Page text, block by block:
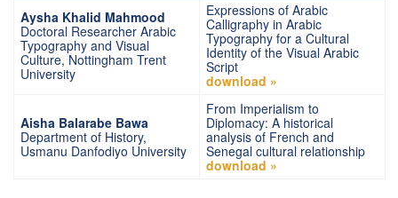
Aysha Khalid Mahmood
Doctoral Researcher Arabic
Typography and Visual
Culture, Nottingham Trent
University
Expressions of Arabic
Calligraphy in Arabic
Typography for a Cultural
Identity of the Visual Arabic
Script
download »
Aisha Balarabe Bawa
Department of History,
Usmanu Danfodiyo University
From Imperialism to
Diplomacy: A historical
analysis of French and
Senegal cultural relationship
download »